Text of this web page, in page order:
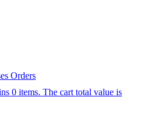
Orders
0 items. The cart total value is